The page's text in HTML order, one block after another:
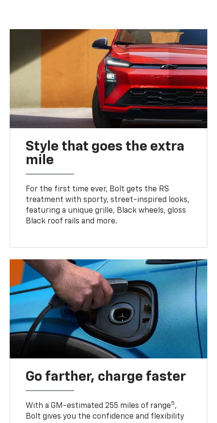
Style that goes the extra
mile
For the first time ever, Bolt gets the RS
treatment with sporty, street-inspired looks,
featuring a unique grille, Black wheels, gloss
Black roof rails and more.
Go farther, charge faster
With a GM-estimated 255 miles of range5,
Bolt gives you the confidence and flexibility